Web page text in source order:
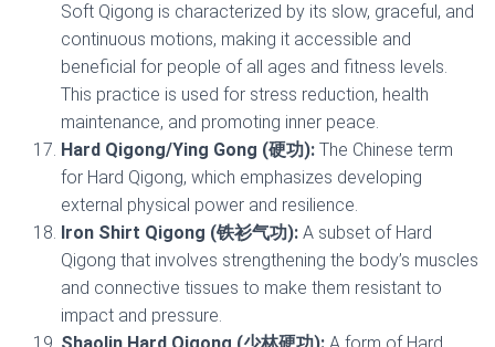
Soft Qigong is characterized by its slow, graceful, and
continuous motions, making it accessible and
beneficial for people of all ages and fitness levels.
This practice is used for stress reduction, health
maintenance, and promoting inner peace.
Hard Qigong/Ying Gong (硬功): The Chinese term
for Hard Qigong, which emphasizes developing
external physical power and resilience.
Iron Shirt Qigong (铁衫气功): A subset of Hard
Qigong that involves strengthening the body’s muscles
and connective tissues to make them resistant to
impact and pressure.